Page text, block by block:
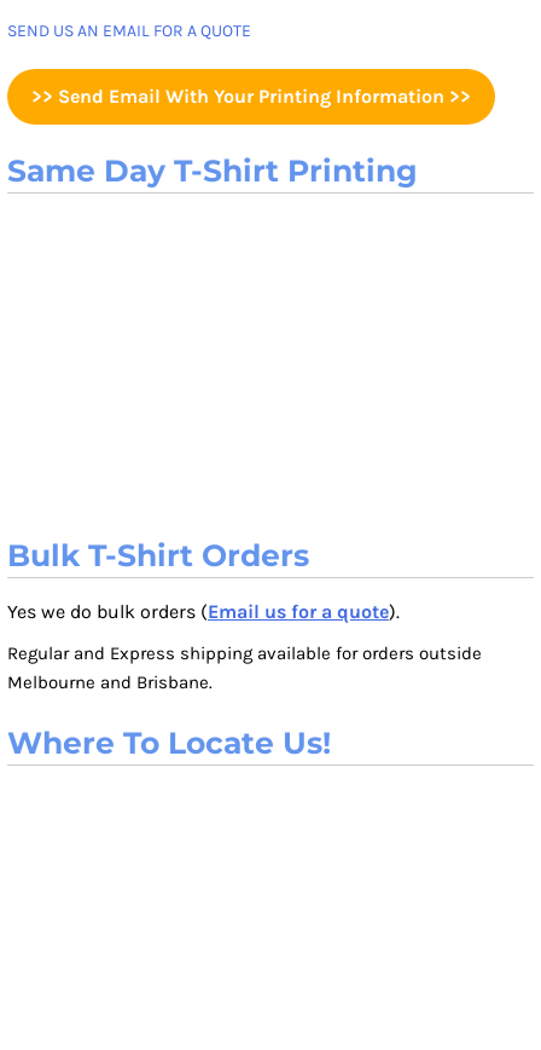
SEND US AN EMAIL FOR A QUOTE
>> Send Email With Your Printing Information >>
Same Day T-Shirt Printing
Bulk T-Shirt Orders
Yes we do bulk orders (Email us for a quote).
Regular and Express shipping available for orders outside
Melbourne and Brisbane.
Where To Locate Us!